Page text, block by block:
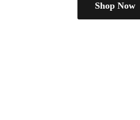
Shop Now